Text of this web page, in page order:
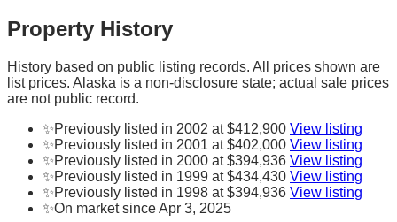
Property History
History based on public listing records. All prices shown are
list prices. Alaska is a non-disclosure state; actual sale prices
are not public record.
✨Previously listed in 2002 at $412,900 View listing
✨Previously listed in 2001 at $402,000 View listing
✨Previously listed in 2000 at $394,936 View listing
✨Previously listed in 1999 at $434,430 View listing
✨Previously listed in 1998 at $394,936 View listing
✨On market since Apr 3, 2025